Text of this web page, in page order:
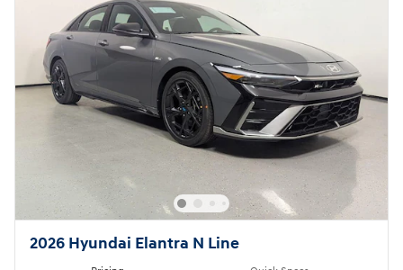
2026 Hyundai Elantra N Line